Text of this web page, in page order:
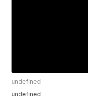
undefined
undefined